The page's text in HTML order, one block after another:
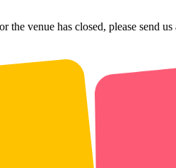
venue has closed, please send us